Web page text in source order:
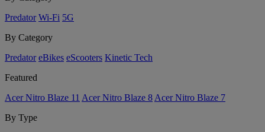
Predator Wi-Fi 5G
By Category
Predator eBikes eScooters Kinetic Tech
Featured
Acer Nitro Blaze 11 Acer Nitro Blaze 8 Acer Nitro Blaze 7
By Type